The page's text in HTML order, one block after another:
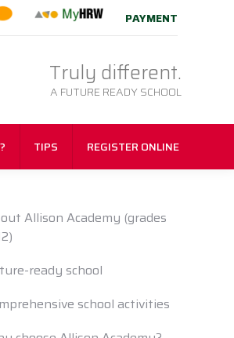
PAYMENT
Truly different.
A FUTURE READY SCHOOL
TIPS REGISTER ONLINE
Allison Academy (grades
ready school
school activities